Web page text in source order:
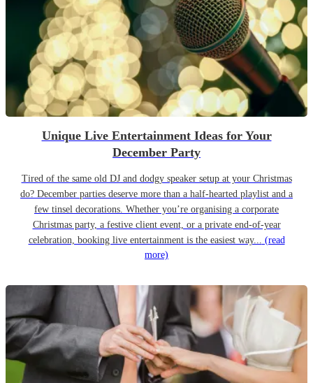
Unique Live Entertainment Ideas for Your
December Party
Tired of the same old DJ and dodgy speaker setup at your Christmas
do? December parties deserve more than a half-hearted playlist and a
few tinsel decorations. Whether you’re organising a corporate
Christmas party, a festive client event, or a private end-of-year
celebration, booking live entertainment is the easiest way... (read
more)